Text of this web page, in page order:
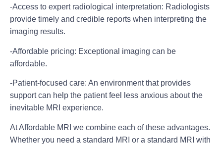
-Access to expert radiological interpretation: Radiologists
provide timely and credible reports when interpreting the
imaging results.
-Affordable pricing: Exceptional imaging can be
affordable.
-Patient-focused care: An environment that provides
support can help the patient feel less anxious about the
inevitable MRI experience.
At Affordable MRI we combine each of these advantages.
Whether you need a standard MRI or a standard MRI with